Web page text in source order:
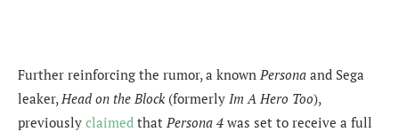
Further reinforcing the rumor, a known Persona and Sega
leaker, Head on the Block (formerly Im A Hero Too),
previously claimed that Persona 4 was set to receive a full